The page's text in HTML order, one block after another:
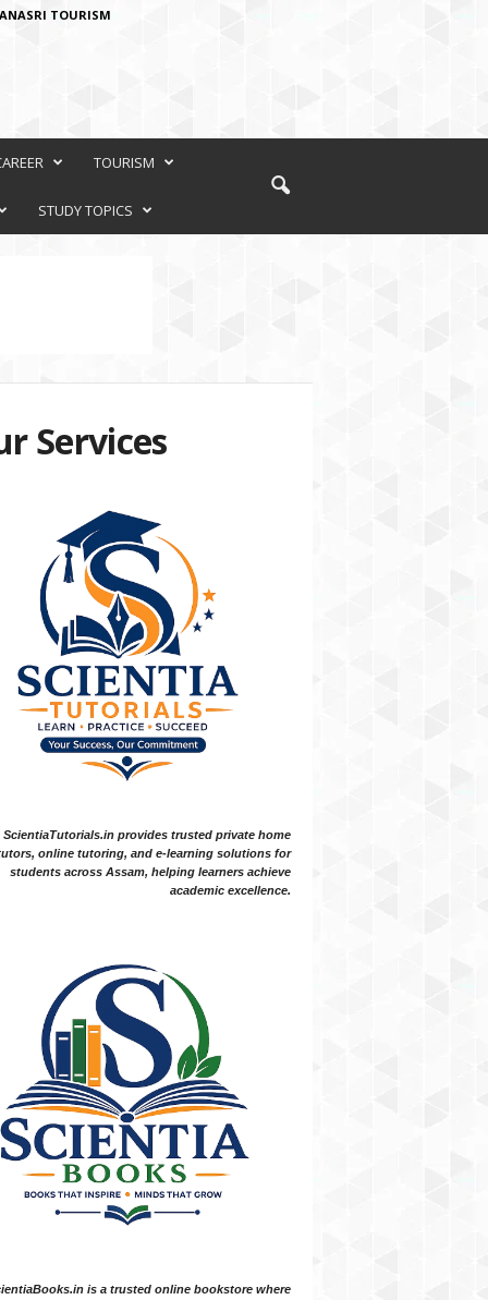
TOURISM
TOURISM
STUDY TOPICS
Services
ScientiaTutorials.in provides trusted private home
online tutoring, and e-learning solutions for
students across Assam, helping learners achieve
academic excellence.
is a trusted online bookstore where